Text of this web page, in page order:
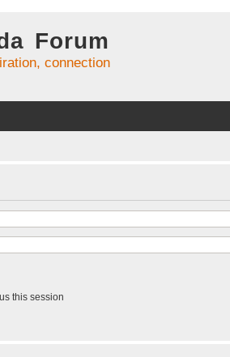
Forum
connection
this session